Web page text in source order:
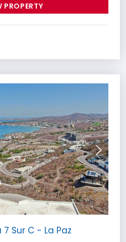
PROPERTY
7 Sur C - La Paz